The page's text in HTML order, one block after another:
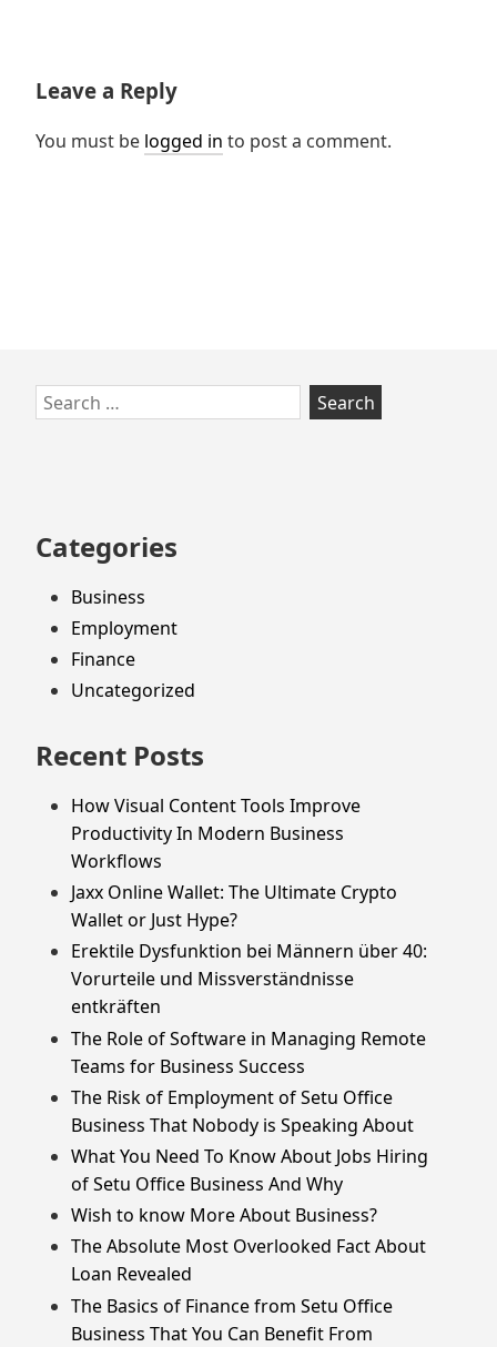
Leave a Reply
You must be logged in to post a comment.
Skip
to
Search
for:
Categories
Business
Employment
Finance
Uncategorized
Recent Posts
How Visual Content Tools Improve
Productivity In Modern Business
Workflows
Jaxx Online Wallet: The Ultimate Crypto
Wallet or Just Hype?
Erektile Dysfunktion bei Männern über 40:
Vorurteile und Missverständnisse
entkräften
The Role of Software in Managing Remote
Teams for Business Success
The Risk of Employment of Setu Office
Business That Nobody is Speaking About
What You Need To Know About Jobs Hiring
of Setu Office Business And Why
Wish to know More About Business?
The Absolute Most Overlooked Fact About
Loan Revealed
The Basics of Finance from Setu Office
Business That You Can Benefit From